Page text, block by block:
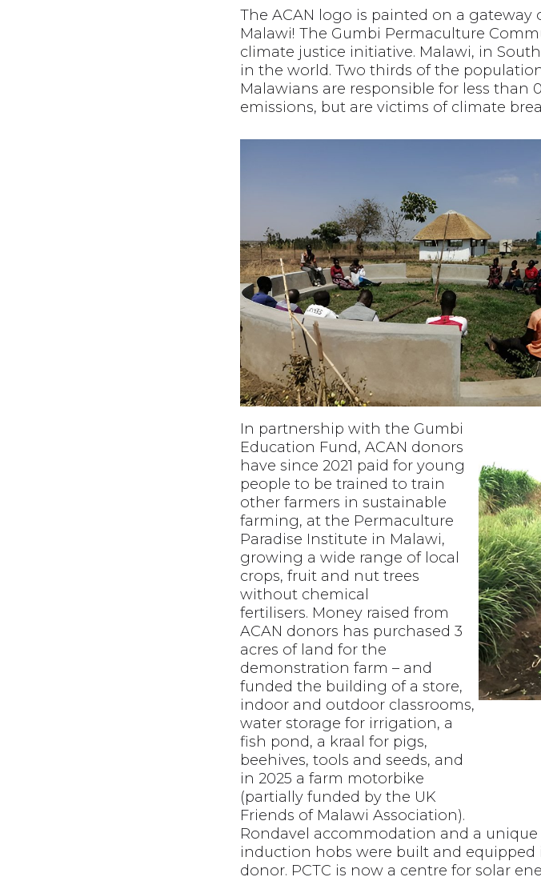
The ACAN logo is painted on a gateway
Malawi! The Gumbi Permaculture
climate justice initiative. Malawi, in
in the world. Two thirds of the
Malawians are responsible for less than
emissions, but are victims of climate
In partnership with the Gumbi
Education Fund, ACAN donors
have since 2021 paid for young
people to be trained to train
other farmers in sustainable
farming, at the Permaculture
Paradise Institute in Malawi,
growing a wide range of local
crops, fruit and nut trees
without chemical
fertilisers. Money raised from
ACAN donors has purchased 3
acres of land for the
demonstration farm – and
funded the building of a store,
indoor and outdoor classrooms,
water storage for irrigation, a
fish pond, a kraal for pigs,
beehives, tools and seeds, and
in 2025 a farm motorbike
(partially funded by the UK
Friends of Malawi Association).
Rondavel accommodation and a
induction hobs were built and equipped
donor. PCTC is now a centre for solar